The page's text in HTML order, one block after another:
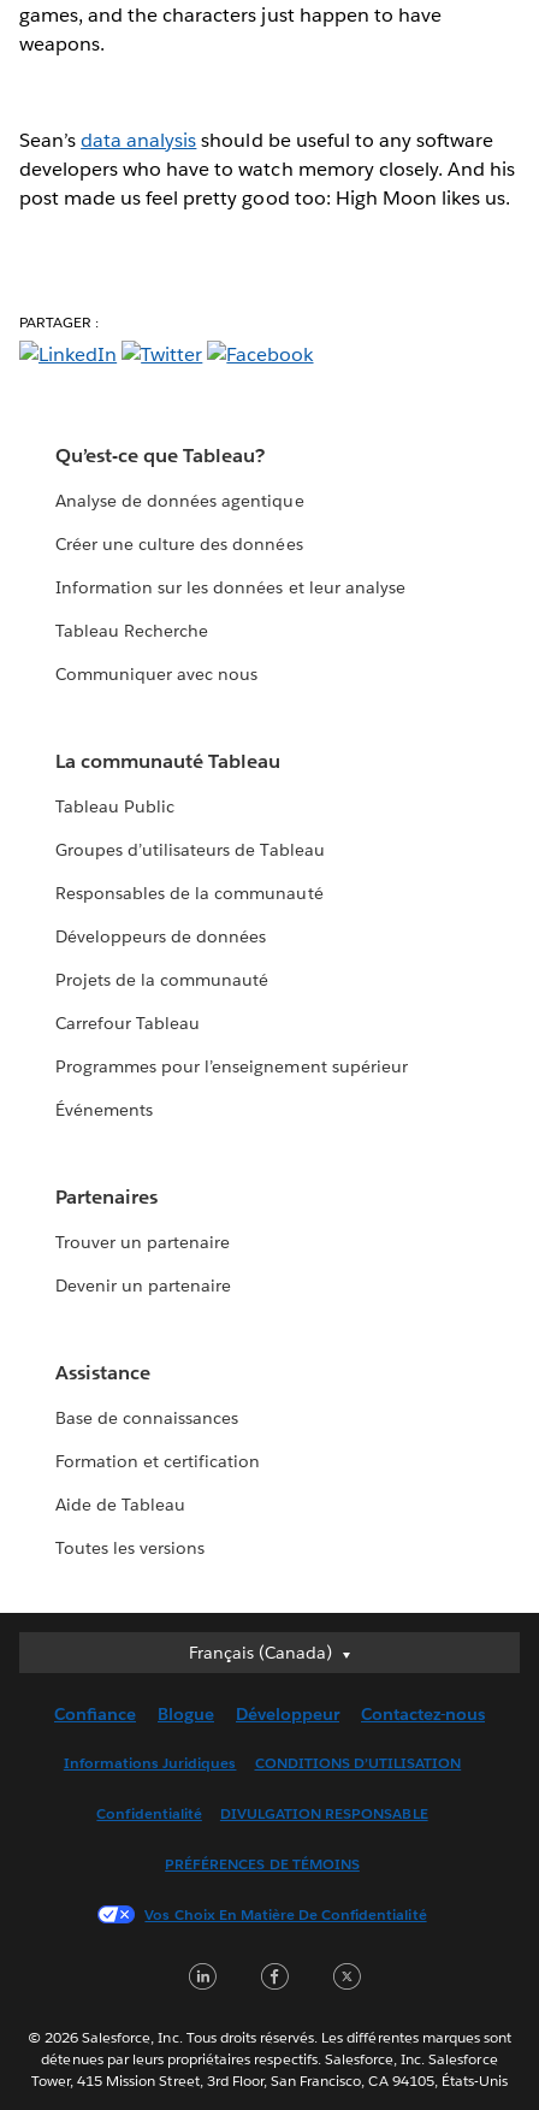
games, and the characters just happen to have
weapons.
Sean’sdata analysisshould be useful to any software
developers who have to watch memory closely. And his
post made us feel pretty good too: High Moon likes us.
PARTAGER :
Qu’est-ce que Tableau?
Analyse de données agentique
Créer une culture des données
Information sur les données et leur analyse
Tableau Recherche
Communiquer avec nous
La communauté Tableau
Tableau Public
Groupes d’utilisateurs de Tableau
Responsables de la communauté
Développeurs de données
Projets de la communauté
Carrefour Tableau
Programmes pour l’enseignement supérieur
Événements
Partenaires
Trouver un partenaire
Devenir un partenaire
Assistance
Base de connaissances
Formation et certification
Aide de Tableau
Toutes les versions
Français (Canada)
Français (Canada)
English (UK)
Français (France)
한국어
Português
ไทย
简体中文
Confiance Blogue Développeur Contactez-nous
Informations Juridiques CONDITIONS D’UTILISATION
Confidentialité DIVULGATION RESPONSABLE
PRÉFÉRENCES DE TÉMOINS
Vos Choix En Matière De Confidentialité
LinkedInFacebook
© 2026 Salesforce, Inc. Tous droits réservés. Les différentes marques sont
détenues par leurs propriétaires respectifs. Salesforce, Inc. Salesforce
Tower, 415 Mission Street, 3rd Floor, San Francisco, CA 94105, États-Unis